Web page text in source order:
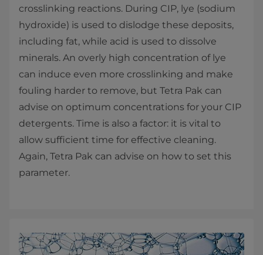
crosslinking reactions. During CIP, lye (sodium
hydroxide) is used to dislodge these deposits,
including fat, while acid is used to dissolve
minerals. An overly high concentration of lye
can induce even more crosslinking and make
fouling harder to remove, but Tetra Pak can
advise on optimum concentrations for your CIP
detergents. Time is also a factor: it is vital to
allow sufficient time for effective cleaning.
Again, Tetra Pak can advise on how to set this
parameter.